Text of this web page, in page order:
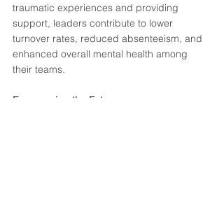
traumatic experiences and providing
support, leaders contribute to lower
turnover rates, reduced absenteeism, and
enhanced overall mental health among
their teams.
Empowering the Future